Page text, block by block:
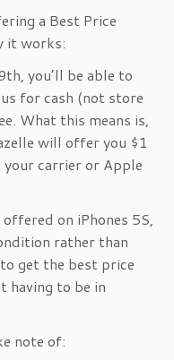
a Best Price
it works:
you’ll be able to
for cash (not store
What this means is,
will offer you $1
carrier or Apple
on iPhones 5S,
rather than
get the best price
having to be in
note of: